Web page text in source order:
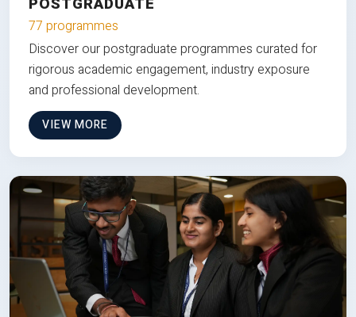
77 programmes
Discover our postgraduate programmes curated for
rigorous academic engagement, industry exposure
and professional development.
VIEW MORE